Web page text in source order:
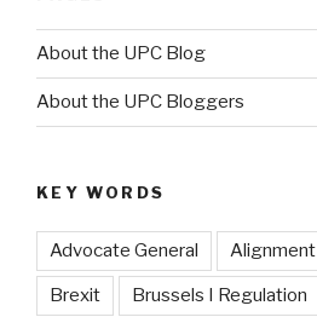
About the UPC Blog
About the UPC Bloggers
KEY WORDS
Advocate General Alignment
Brexit Brussels I Regulation